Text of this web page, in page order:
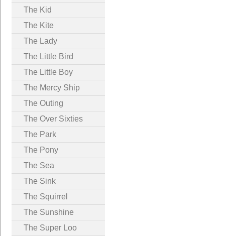
The Kid
The Kite
The Lady
The Little Bird
The Little Boy
The Mercy Ship
The Outing
The Over Sixties
The Park
The Pony
The Sea
The Sink
The Squirrel
The Sunshine
The Super Loo